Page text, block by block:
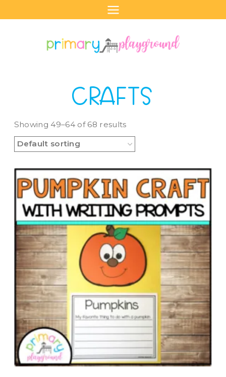
to
CRAFTS
Showing 49–64 of 68 results